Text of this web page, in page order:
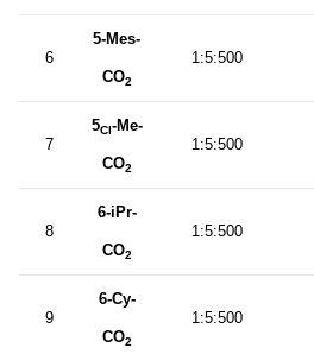
6
5-Mes-
CO2
1:5:500
7
5Cl-Me-
CO2
1:5:500
8
6-iPr-
CO2
1:5:500
9
6-Cy-
CO2
1:5:500